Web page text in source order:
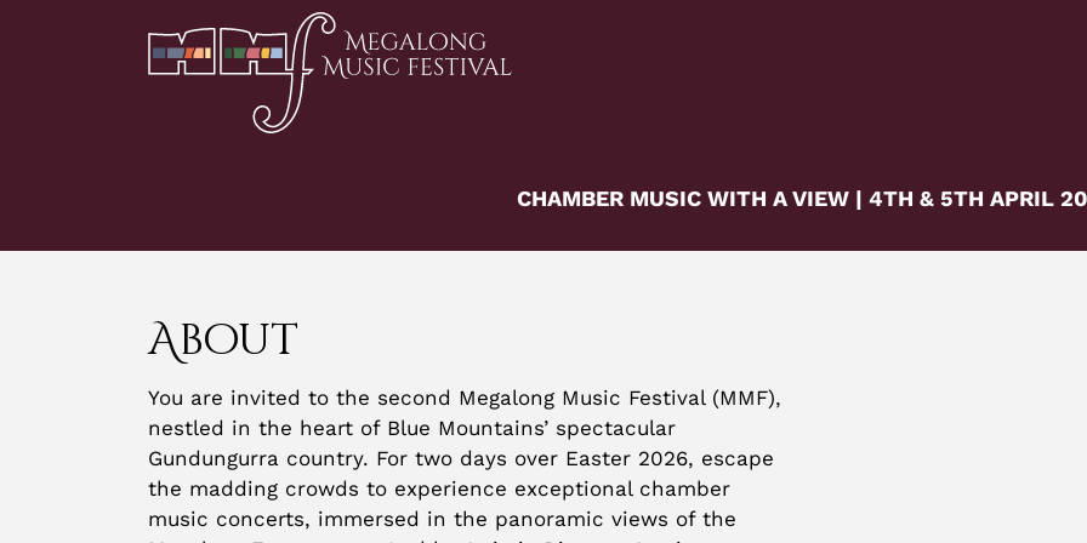
CHAMBER MUSIC WITH A VIEW | 4TH & 5TH APRIL
About
You are invited to the second Megalong Music Festival (MMF),
nestled in the heart of Blue Mountains’ spectacular
Gundungurra country. For two days over Easter 2026, escape
the madding crowds to experience exceptional chamber
music concerts, immersed in the panoramic views of the